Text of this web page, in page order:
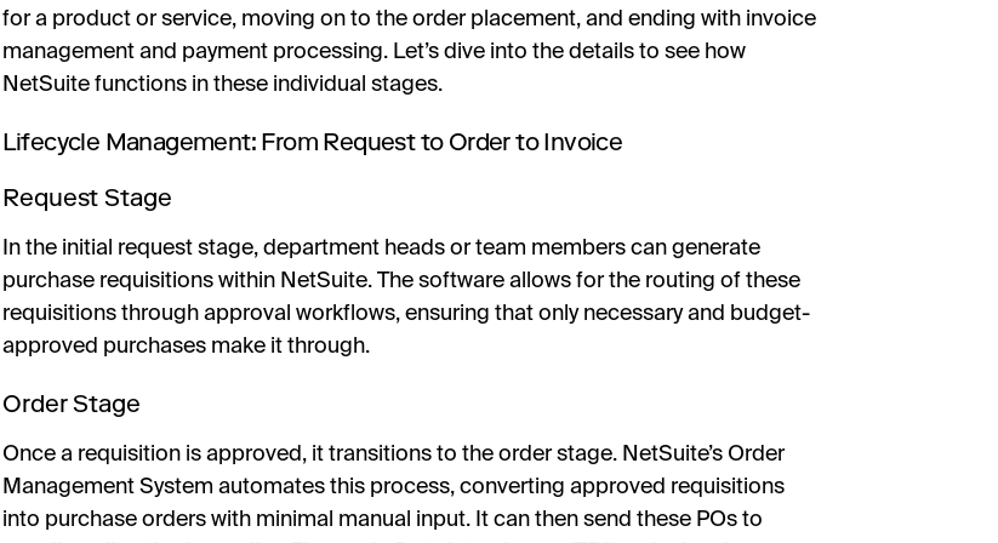
for a product or service, moving on to the order placement, and ending with invoice
management and payment processing. Let’s dive into the details to see how
NetSuite functions in these individual stages.
Lifecycle Management: From Request to Order to Invoice
Request Stage
In the initial request stage, department heads or team members can generate
purchase requisitions within NetSuite. The software allows for the routing of these
requisitions through approval workflows, ensuring that only necessary and budget-
approved purchases make it through.
Order Stage
Once a requisition is approved, it transitions to the order stage. NetSuite’s Order
Management System automates this process, converting approved requisitions
into purchase orders with minimal manual input. It can then send these POs to